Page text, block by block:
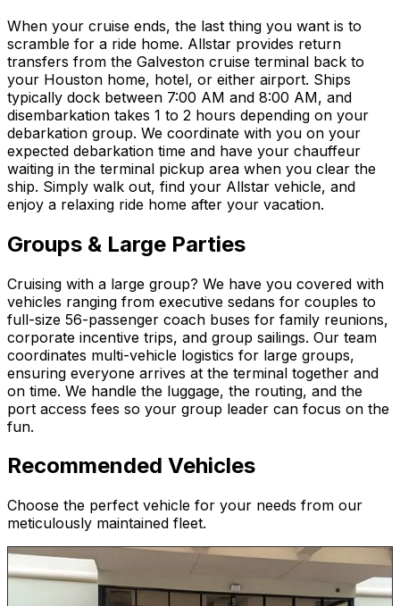
When your cruise ends, the last thing you want is to
scramble for a ride home. Allstar provides return
transfers from the Galveston cruise terminal back to
your Houston home, hotel, or either airport. Ships
typically dock between 7:00 AM and 8:00 AM, and
disembarkation takes 1 to 2 hours depending on your
debarkation group. We coordinate with you on your
expected debarkation time and have your chauffeur
waiting in the terminal pickup area when you clear the
ship. Simply walk out, find your Allstar vehicle, and
enjoy a relaxing ride home after your vacation.
Groups & Large Parties
Cruising with a large group? We have you covered with
vehicles ranging from executive sedans for couples to
full-size 56-passenger coach buses for family reunions,
corporate incentive trips, and group sailings. Our team
coordinates multi-vehicle logistics for large groups,
ensuring everyone arrives at the terminal together and
on time. We handle the luggage, the routing, and the
port access fees so your group leader can focus on the
fun.
Recommended Vehicles
Choose the perfect vehicle for your needs from our
meticulously maintained fleet.
Executive Sedan